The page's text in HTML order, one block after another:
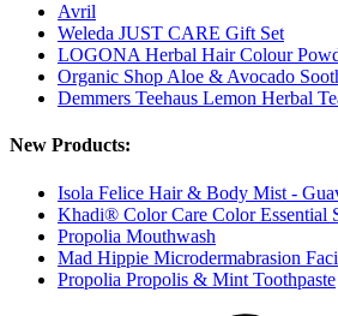
Avril
Weleda JUST CARE Gift Set
LOGONA Herbal Hair Colour
Organic Shop Aloe & Avocado
Demmers Teehaus Lemon Herbal
New Products:
Isola Felice Hair & Body Mist -
Khadi® Color Care Color Essential
Propolia Mouthwash
Mad Hippie Microdermabrasion
Propolia Propolis & Mint Toothpaste